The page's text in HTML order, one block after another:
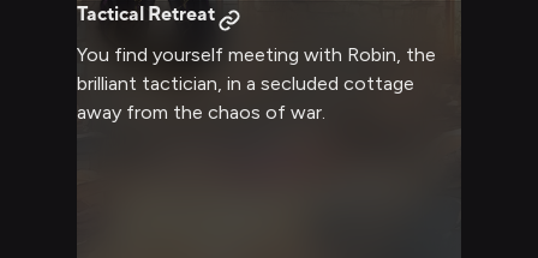
Tactical Retreat
You find yourself meeting with Robin, the
brilliant tactician, in a secluded cottage
away from the chaos of war.